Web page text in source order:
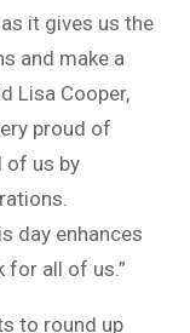
it gives us the
and make a
Lisa Cooper,
proud of
of us by
day enhances
for all of us.”
to round up